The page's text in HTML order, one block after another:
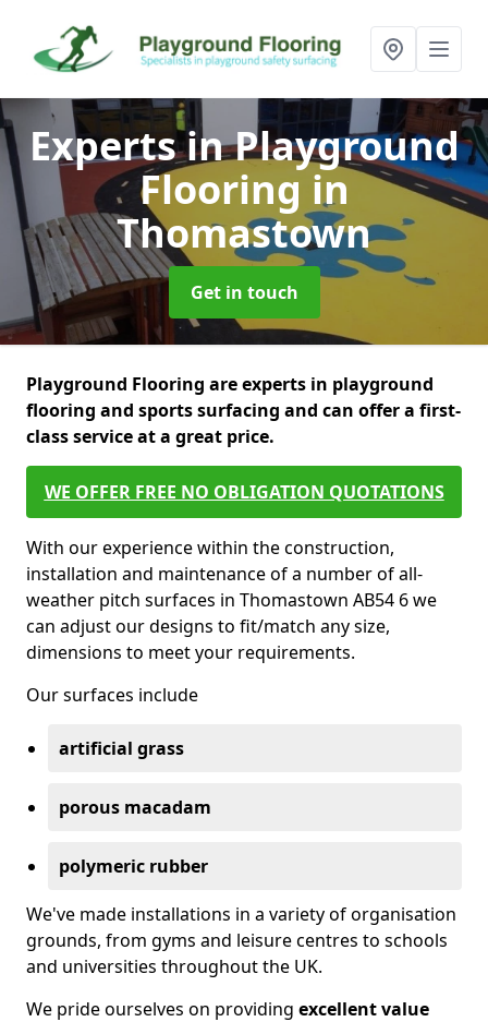
Experts in Playground
Flooring in
Thomastown
Get in touch
Playground Flooring are experts in playground
flooring and sports surfacing and can offer a first-
class service at a great price.
WE OFFER FREE NO OBLIGATION QUOTATIONS
With our experience within the construction,
installation and maintenance of a number of all-
weather pitch surfaces in Thomastown AB54 6 we
can adjust our designs to fit/match any size,
dimensions to meet your requirements.
Our surfaces include
artificial grass
porous macadam
polymeric rubber
We've made installations in a variety of organisation
grounds, from gyms and leisure centres to schools
and universities throughout the UK.
We pride ourselves on providing excellent value